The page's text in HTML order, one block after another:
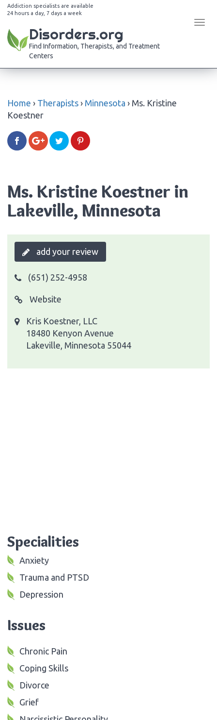
Addiction specialists are available
24 hours a day, 7 days a week
Disorders.org
Find Information, Therapists, and Treatment
Centers
Home › Therapists › Minnesota › Ms. Kristine
Koestner
Ms. Kristine Koestner in
Lakeville, Minnesota
add your review
(651) 252-4958
Website
Kris Koestner, LLC
18480 Kenyon Avenue
Lakeville, Minnesota 55044
Specialities
Anxiety
Trauma and PTSD
Depression
Issues
Chronic Pain
Coping Skills
Divorce
Grief